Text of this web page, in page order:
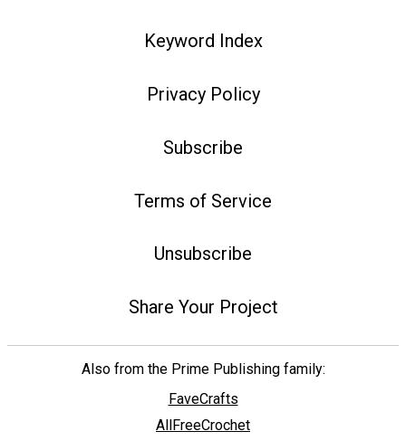
Keyword Index
Privacy Policy
Subscribe
Terms of Service
Unsubscribe
Share Your Project
Also from the Prime Publishing family:
FaveCrafts
AllFreeCrochet